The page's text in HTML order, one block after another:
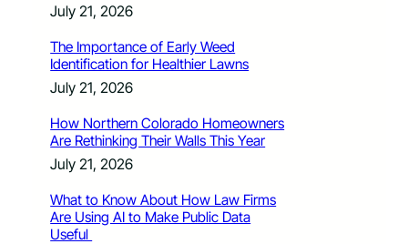
July 21, 2026
The Importance of Early Weed
Identification for Healthier Lawns
July 21, 2026
How Northern Colorado Homeowners
Are Rethinking Their Walls This Year
July 21, 2026
What to Know About How Law Firms
Are Using AI to Make Public Data
Useful